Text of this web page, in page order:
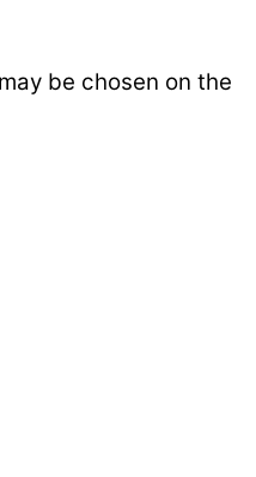
be chosen on the